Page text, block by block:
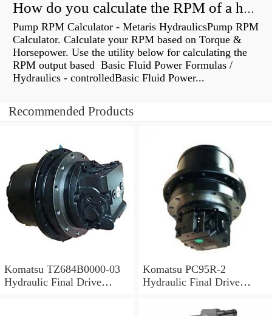
How do you calculate the RPM of a hydraulic motor?
Pump RPM Calculator - Metaris HydraulicsPump RPM
Calculator. Calculate your RPM based on Torque &
Horsepower. Use the utility below for calculating the
RPM output based Basic Fluid Power Formulas /
Hydraulics - controlledBasic Fluid Power...
Recommended Products
Komatsu TZ684B0000-03
Hydraulic Final Drive
Komatsu PC95R-2
Hydraulic Final Drive